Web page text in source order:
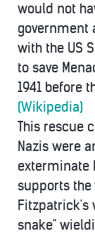
would not
government
with the US
to save
1941 before
(Wikipedia)
This rescue
Nazis were
exterminate
supports the
Fitzpatrick's
snake"